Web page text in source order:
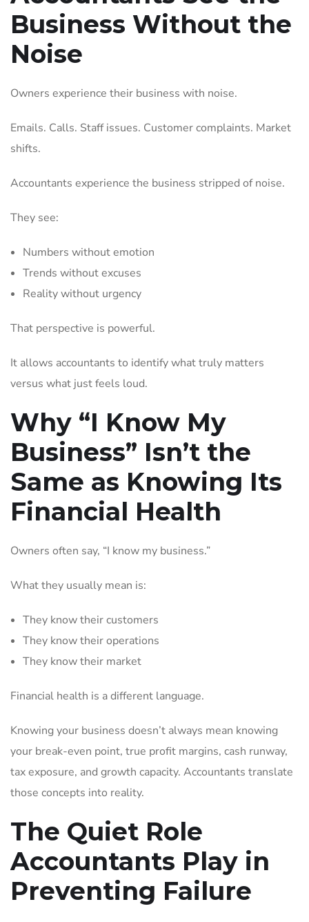
Business Without the
Noise
Owners experience their business with noise.
Emails. Calls. Staff issues. Customer complaints. Market
shifts.
Accountants experience the business stripped of noise.
They see:
Numbers without emotion
Trends without excuses
Reality without urgency
That perspective is powerful.
It allows accountants to identify what truly matters
versus what just feels loud.
Why “I Know My
Business” Isn’t the
Same as Knowing Its
Financial Health
Owners often say, “I know my business.”
What they usually mean is:
They know their customers
They know their operations
They know their market
Financial health is a different language.
Knowing your business doesn’t always mean knowing
your break-even point, true profit margins, cash runway,
tax exposure, and growth capacity. Accountants translate
those concepts into reality.
The Quiet Role
Accountants Play in
Preventing Failure